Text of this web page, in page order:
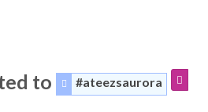
to #ateezsaurora